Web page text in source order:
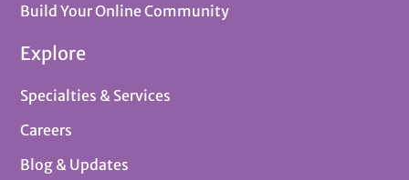
Build Your Online Community
Explore
Specialties & Services
Careers
Blog & Updates